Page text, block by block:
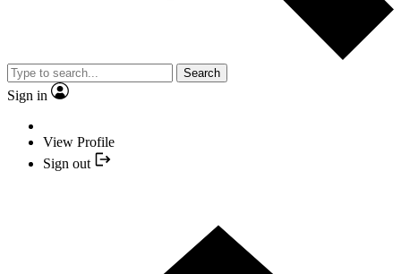
Search
Sign in
View Profile
Sign out